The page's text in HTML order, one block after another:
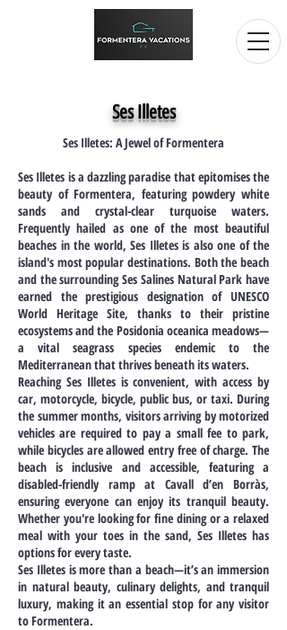
Ses Illetes
Ses Illetes: A Jewel of Formentera
Ses Illetes is a dazzling paradise that epitomises the
beauty of Formentera, featuring powdery white
sands and crystal-clear turquoise waters.
Frequently hailed as one of the most beautiful
beaches in the world, Ses Illetes is also one of the
island's most popular destinations. Both the beach
and the surrounding Ses Salines Natural Park have
earned the prestigious designation of UNESCO
World Heritage Site, thanks to their pristine
ecosystems and the Posidonia oceanica meadows—
a vital seagrass species endemic to the
Mediterranean that thrives beneath its waters.
Reaching Ses Illetes is convenient, with access by
car, motorcycle, bicycle, public bus, or taxi. During
the summer months, visitors arriving by motorized
vehicles are required to pay a small fee to park,
while bicycles are allowed entry free of charge. The
beach is inclusive and accessible, featuring a
disabled-friendly ramp at Cavall d’en Borràs,
ensuring everyone can enjoy its tranquil beauty.
Whether you're looking for fine dining or a relaxed
meal with your toes in the sand, Ses Illetes has
options for every taste.
Ses Illetes is more than a beach—it’s an immersion
in natural beauty, culinary delights, and tranquil
luxury, making it an essential stop for any visitor
to Formentera.